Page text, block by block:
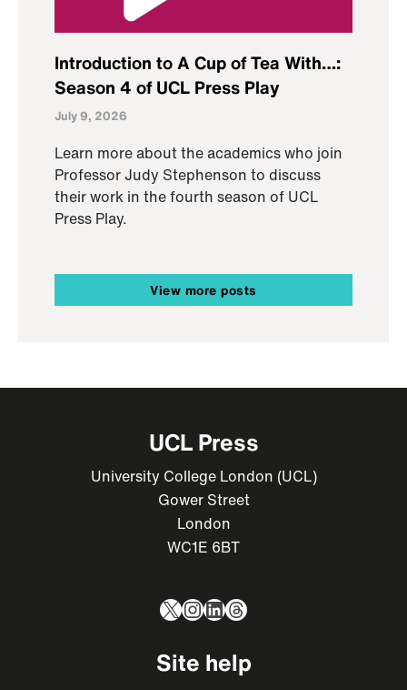
Introduction to A Cup of Tea With…:
Season 4 of UCL Press Play
July 9, 2026
Learn more about the academics who join
Professor Judy Stephenson to discuss
their work in the fourth season of UCL
Press Play.
View more posts
UCL Press
University College London (UCL)
Gower Street
London
WC1E 6BT
X Instagram
LinkedIn
Threads
Site help